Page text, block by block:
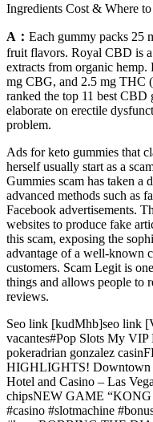
Ingredients Cost & Where
A： Each gummy packs 25
fruit flavors. Royal CBD is
extracts from organic
mg CBG, and 2.5 mg THC
ranked the top 11 best
elaborate on erectile
problem.
Ads for keto gummies that
herself usually start as a
Gummies scam has taken a
advanced methods such as
Facebook advertisements.
websites to produce fake
this scam, exposing the
advantage of a well-known
customers. Scam Legit is
things and allows people to
reviews.
Seo link [kudMhb]seo link
vacantes#Pop Slots My VIP
pokeradrian gonzalez
HIGHLIGHTS! Downtown
Hotel and Casino – Las
chipsNEW GAME
#casino #slotmachine